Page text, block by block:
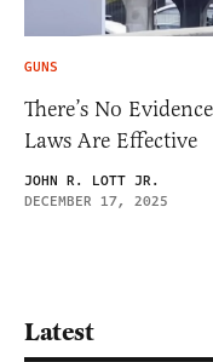
GUNS
There’s No
Laws Are Effective
JOHN R. LOTT JR.
DECEMBER 17, 2025
Latest